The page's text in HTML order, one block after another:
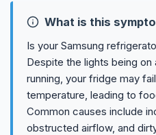
What is this
Is your Samsung
Despite the lights being
running, your fridge may
temperature, leading to
Common causes include
obstructed airflow, and